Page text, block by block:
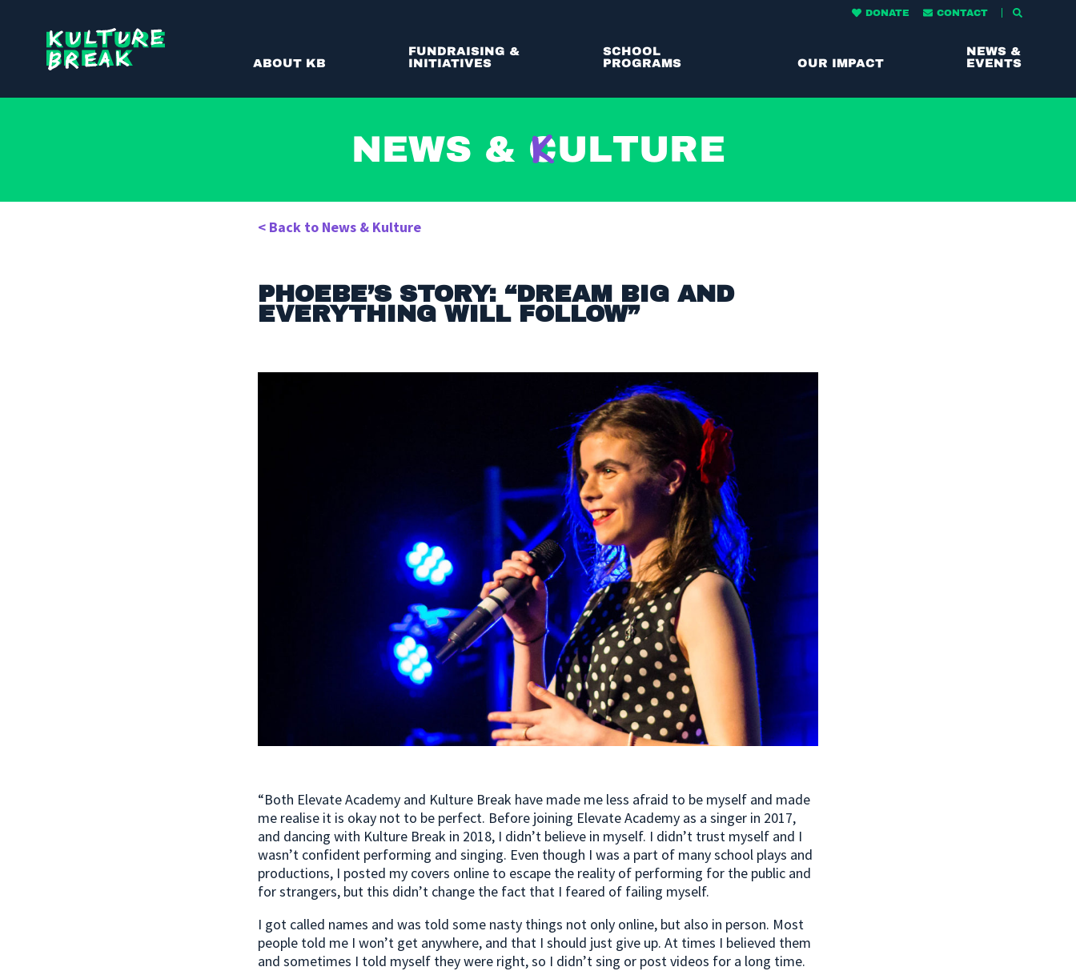
Kulture
Break
DONATE CONTACT
ABOUT KB
FUNDRAISING &
INITIATIVES
SCHOOL
PROGRAMS
OUR IMPACT
NEWS &
EVENTS
News & Culture
< Back to News & Kulture
PHOEBE’S STORY: “DREAM BIG AND
EVERYTHING WILL FOLLOW”
“Both Elevate Academy and Kulture Break have made me less afraid to be myself and made
me realise it is okay not to be perfect. Before joining Elevate Academy as a singer in 2017,
and dancing with Kulture Break in 2018, I didn’t believe in myself. I didn’t trust myself and I
wasn’t confident performing and singing. Even though I was a part of many school plays and
productions, I posted my covers online to escape the reality of performing for the public and
for strangers, but this didn’t change the fact that I feared of failing myself.
I got called names and was told some nasty things not only online, but also in person. Most
people told me I won’t get anywhere, and that I should just give up. At times I believed them
and sometimes I told myself they were right, so I didn’t sing or post videos for a long time.